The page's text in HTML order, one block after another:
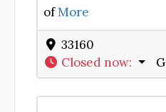
ofMore
33160
Closed now: